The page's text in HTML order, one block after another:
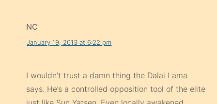
NC
January 19, 2013 at 6:22 pm
I wouldn’t trust a damn thing the Dalai Lama
says. He’s a controlled opposition tool of the elite